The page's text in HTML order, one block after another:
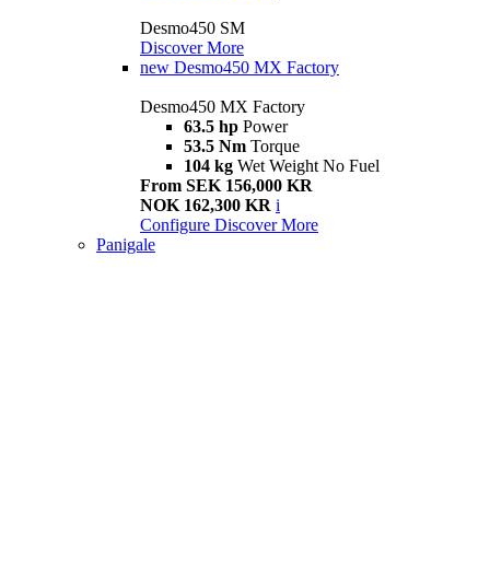
Desmo450 SM
Discover More
new Desmo450 MX Factory
Desmo450 MX Factory
63.5 hp Power
53.5 Nm Torque
104 kg Wet Weight No Fuel
From SEK 156,000 KR
NOK 162,300 KR i
Configure Discover More
Panigale